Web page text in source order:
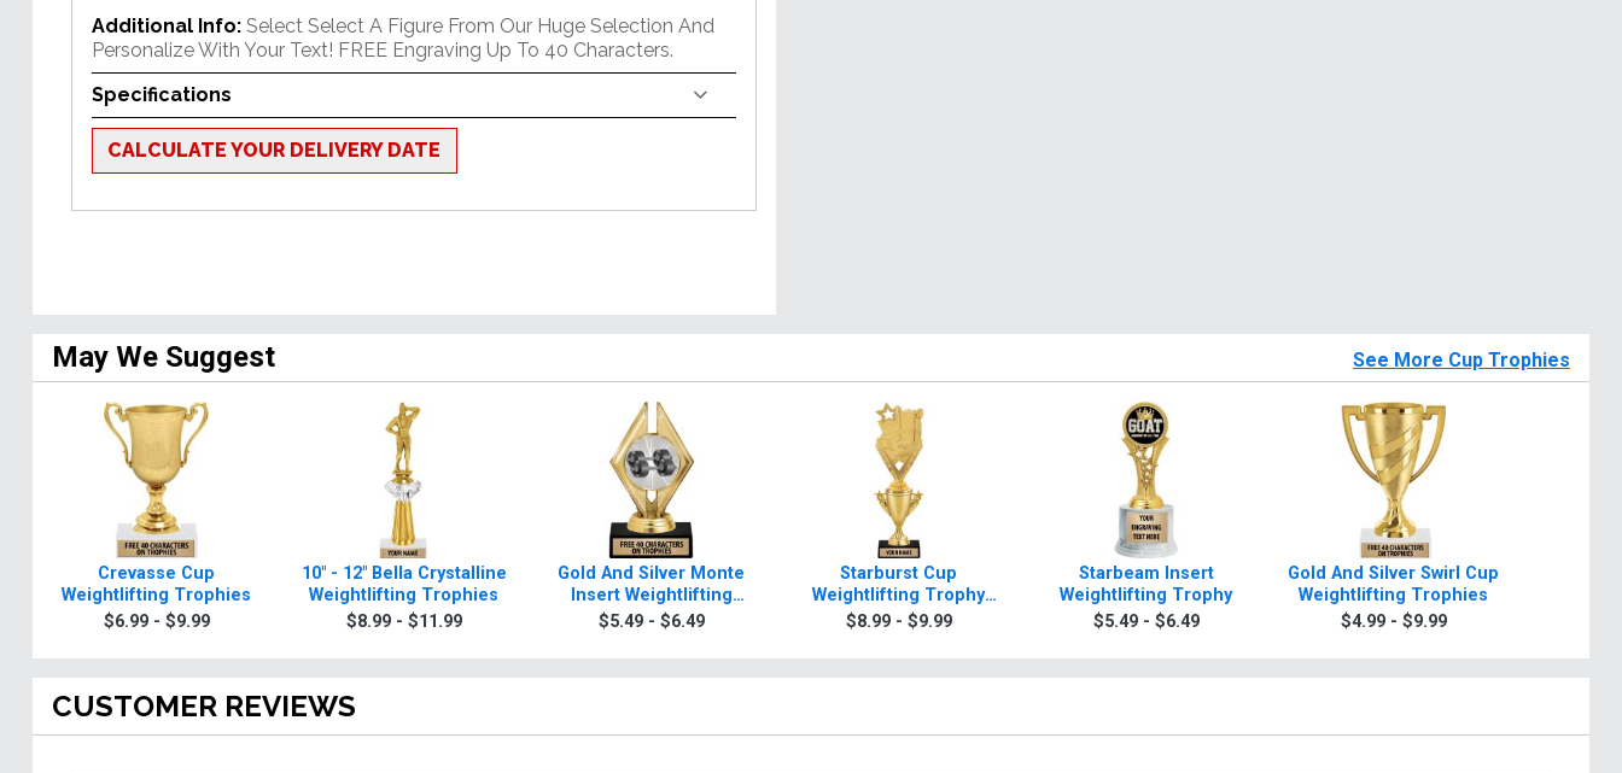
Additional Info: Select Select A Figure From Our Huge Selection And
Personalize With Your Text! FREE Engraving Up To 40 Characters.
Specifications
CALCULATE YOUR DELIVERY DATE
May We Suggest See More Cup Trophies
Crevasse Cup
Weightlifting Trophies
$6.99 - $9.99
10" - 12" Bella Crystalline
Weightlifting Trophies
$8.99 - $11.99
Gold And Silver Monte
Insert Weightlifting
Trophies
$5.49 - $6.49
Starburst Cup
Weightlifting Trophy
With Figure
$8.99 - $9.99
Starbeam Insert
Weightlifting Trophy
$5.49 - $6.49
Gold And Silver Swirl Cup
Weightlifting Trophies
$4.99 - $9.99
CUSTOMER REVIEWS